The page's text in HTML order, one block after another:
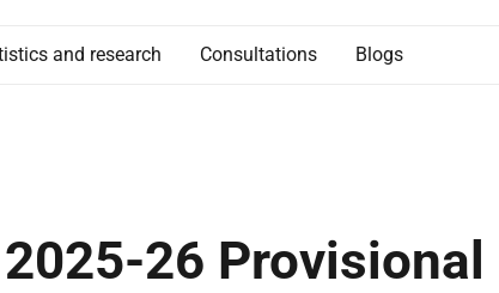
and research Consultations Blogs
26 Provisional